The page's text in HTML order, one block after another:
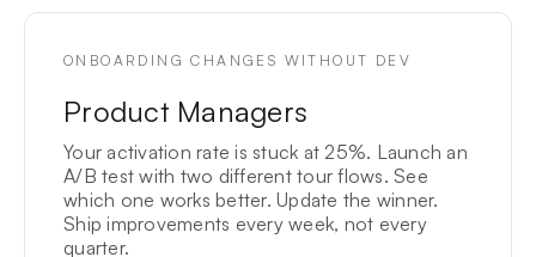
ONBOARDING CHANGES WITHOUT DEV
Product Managers
Your activation rate is stuck at 25%. Launch an
A/B test with two different tour flows. See
which one works better. Update the winner.
Ship improvements every week, not every
quarter.